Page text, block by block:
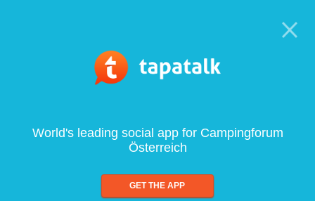
World's leading social app for Campingforum
Österreich
GET THE APP